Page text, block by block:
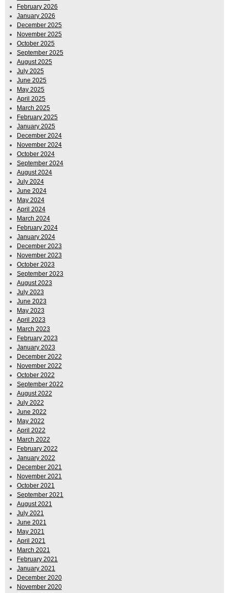
February 2026
January 2026
December 2025
November 2025
October 2025
September 2025
August 2025
July 2025
June 2025
May 2025
April 2025
March 2025
February 2025
January 2025
December 2024
November 2024
October 2024
September 2024
August 2024
July 2024
June 2024
May 2024
April 2024
March 2024
February 2024
January 2024
December 2023
November 2023
October 2023
September 2023
August 2023
July 2023
June 2023
May 2023
April 2023
March 2023
February 2023
January 2023
December 2022
November 2022
October 2022
September 2022
August 2022
July 2022
June 2022
May 2022
April 2022
March 2022
February 2022
January 2022
December 2021
November 2021
October 2021
September 2021
August 2021
July 2021
June 2021
May 2021
April 2021
March 2021
February 2021
January 2021
December 2020
November 2020